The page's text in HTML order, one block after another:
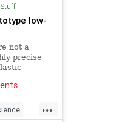
low-
not a
precise
...